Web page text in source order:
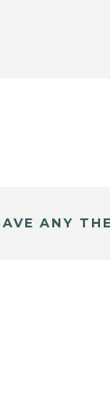
ANY